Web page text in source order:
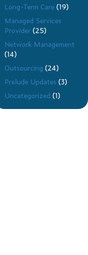
Long-Term Care(19)
Managed Services
Provider(25)
Network Management
(14)
Outsourcing (24)
Prelude Updates (3)
Uncategorized (1)